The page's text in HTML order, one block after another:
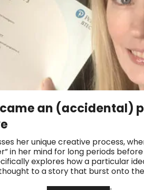
an (accidental)
her unique creative process,
in her mind for long periods
explores how a particular
to a story that burst onto